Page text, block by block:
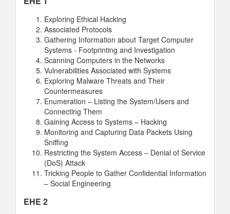
Exploring Ethical Hacking
Associated Protocols
Gathering Information about Target Computer
Systems - Footprinting and Investigation
Scanning Computers in the Networks
Vulnerabilities Associated with Systems
Exploring Malware Threats and Their
Countermeasures
Enumeration – Listing the System/Users and
Connecting Them
Gaining Access to Systems – Hacking
Monitoring and Capturing Data Packets Using
Sniffing
Restricting the System Access – Denial of Service
(DoS) Attack
Tricking People to Gather Confidential Information
– Social Engineering
EHE 2